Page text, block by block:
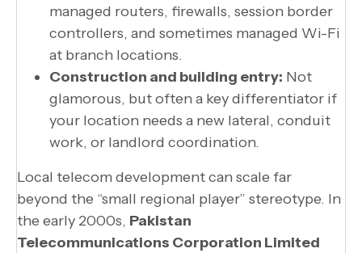
managed routers, firewalls, session border
controllers, and sometimes managed Wi-Fi
at branch locations.
Construction and building entry: Not
glamorous, but often a key differentiator if
your location needs a new lateral, conduit
work, or landlord coordination.
Local telecom development can scale far
beyond the “small regional player” stereotype. In
the early 2000s, Pakistan
Telecommunications Corporation Limited